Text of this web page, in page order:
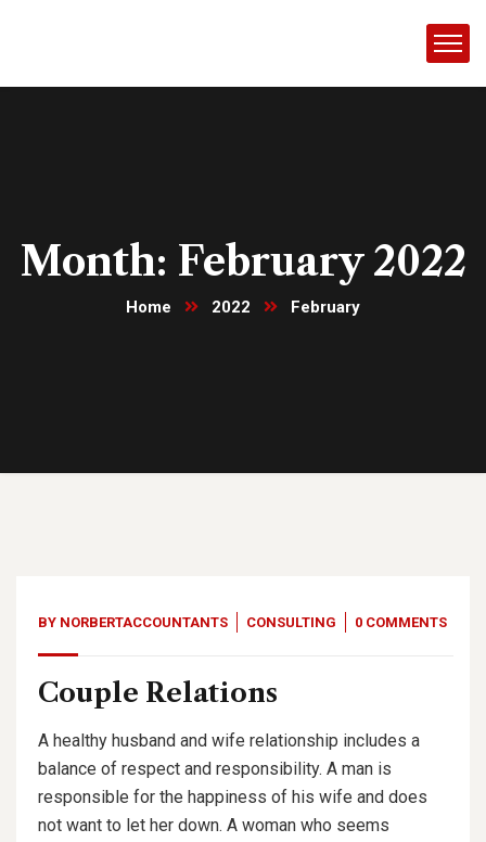
Month: February 2022
Home 2022 February
BY NORBERTACCOUNTANTS CONSULTING 0 COMMENTS
Couple Relations
A healthy husband and wife relationship includes a
balance of respect and responsibility. A man is
responsible for the happiness of his wife and does
not want to let her down. A woman who seems